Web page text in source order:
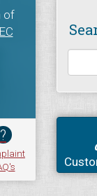
of
?